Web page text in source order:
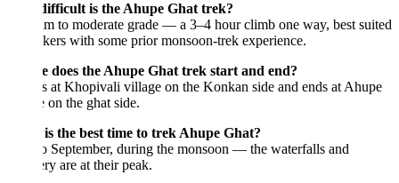
is the Ahupe Ghat trek?
to moderate grade — a 3–4 hour climb one way, best suited
with some prior monsoon-trek experience.
does the Ahupe Ghat trek start and end?
at Khopivali village on the Konkan side and ends at Ahupe
on the ghat side.
the best time to trek Ahupe Ghat?
September, during the monsoon — the waterfalls and
are at their peak.